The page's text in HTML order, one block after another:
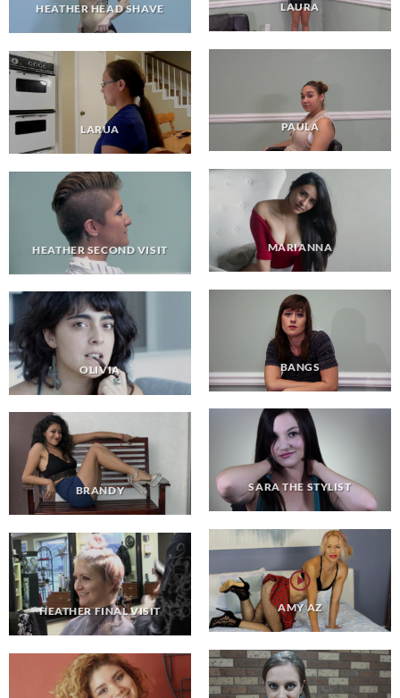
LAURA
HEATHER HEAD SHAVE
PAULA
LARUA
MARIANNA
HEATHER SECOND VISIT
BANGS
OLIVIA
SARA THE STYLIST
BRANDY
AMY AZ
HEATHER FINAL VISIT